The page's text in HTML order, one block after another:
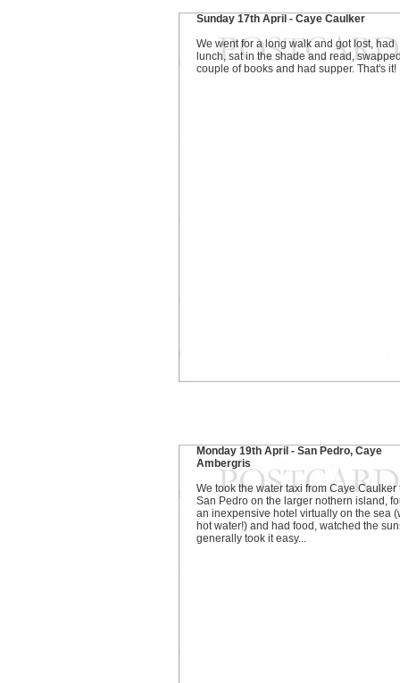
Sunday 17th April - Caye Caulker
We went for a long walk and got lost, had
lunch, sat in the shade and read,
couple of books and had supper. That's it!
Monday 19th April - San Pedro, Caye
Ambergris
We took the water taxi from Caye Caulker
San Pedro on the larger nothern island,
an inexpensive hotel virtually on the sea
hot water!) and had food, watched the
generally took it easy...